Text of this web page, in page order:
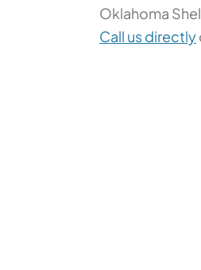
Oklahoma
Call us directly